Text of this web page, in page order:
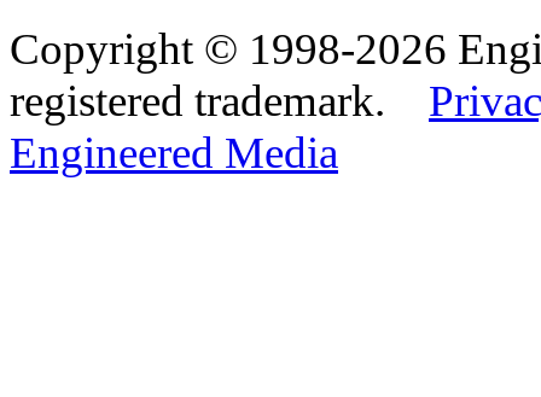
Copyright © 1998-2026
registered trademark.
Engineered Media